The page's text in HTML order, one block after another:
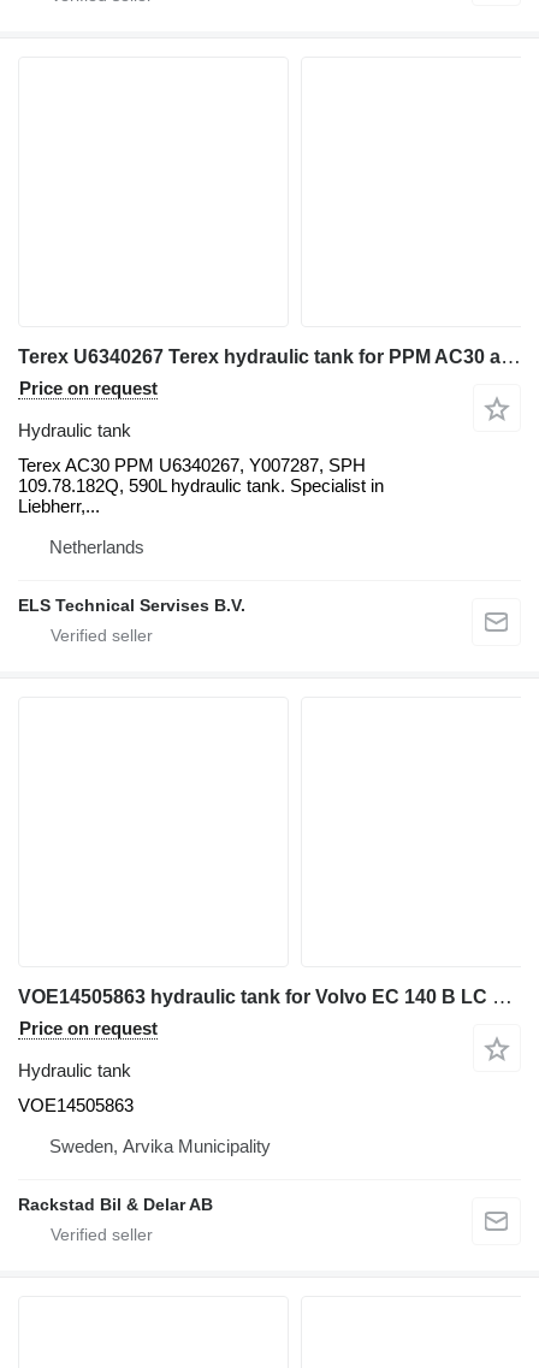
Terex U6340267 Terex hydraulic tank for PPM AC30 all-terrain crane
Price on request
Hydraulic tank
Terex AC30 PPM U6340267, Y007287, SPH
109.78.182Q, 590L hydraulic tank. Specialist in
Liebherr,...
Netherlands
ELS Technical Servises B.V.
VOE14505863 hydraulic tank for Volvo EC 140 B LC excavator
Price on request
Hydraulic tank
VOE14505863
Sweden, Arvika Municipality
Rackstad Bil & Delar AB